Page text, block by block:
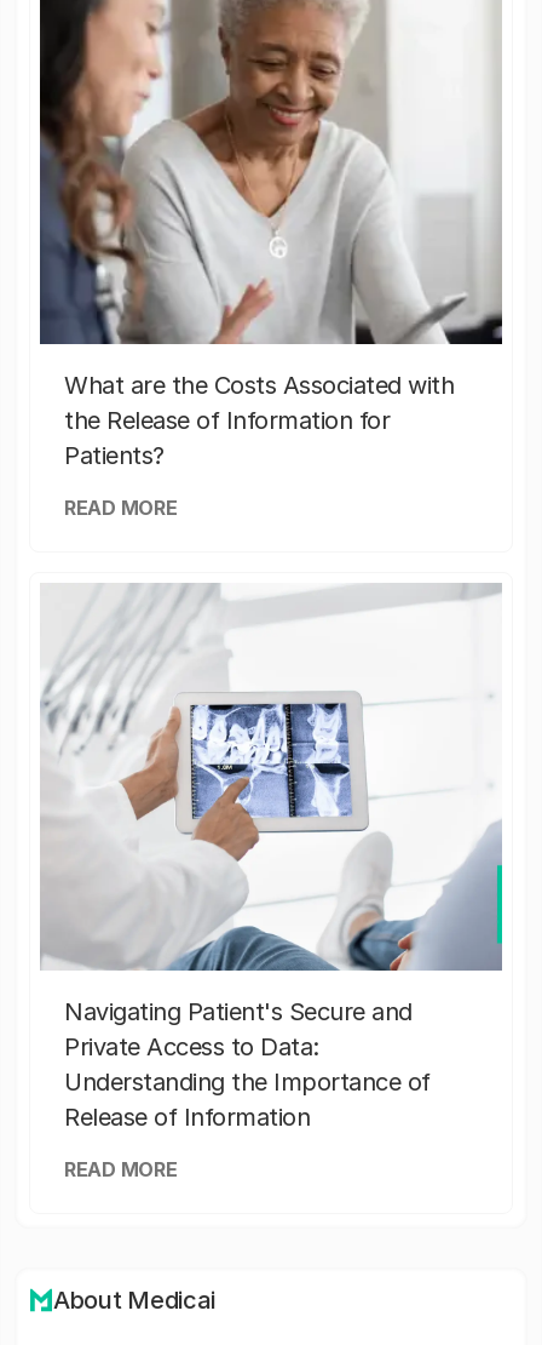
What are the Costs Associated with
the Release of Information for
Patients?
READ MORE
Navigating Patient's Secure and
Private Access to Data:
Understanding the Importance of
Release of Information
READ MORE
About Medicai